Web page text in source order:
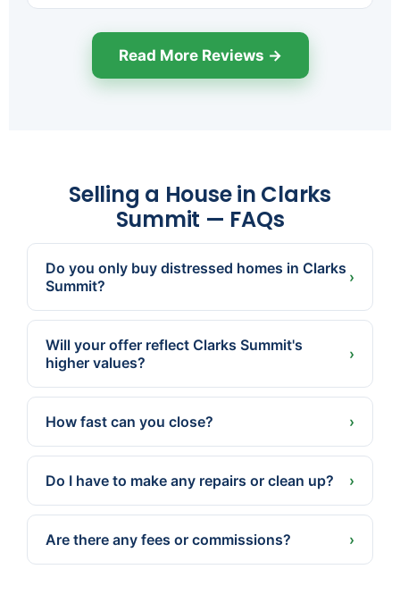
Read More Reviews →
Selling a House in Clarks
Summit — FAQs
Do you only buy distressed homes in Clarks
Summit?
›
No. Many Clarks Summit sellers just want a fast,
certain, no-showings sale. We buy homes in
good condition too.
Will your offer reflect Clarks Summit's
higher values?
›
Yes. We're local and price to the actual market
and property, not a one-size-fits-all national
estimate.
How fast can you close? ›
Often in as little as 7 days because we pay cash
Do I have to make any repairs or clean up? ›
No. We buy as-is. Take what you want, leave the
rest, and skip the repairs, cleaning, and staging.
Are there any fees or commissions? ›